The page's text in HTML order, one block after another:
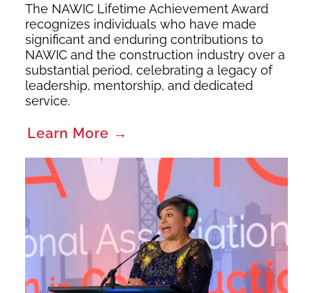
The NAWIC Lifetime Achievement Award
recognizes individuals who have made
significant and enduring contributions to
NAWIC and the construction industry over a
substantial period, celebrating a legacy of
leadership, mentorship, and dedicated
service.
Learn More →